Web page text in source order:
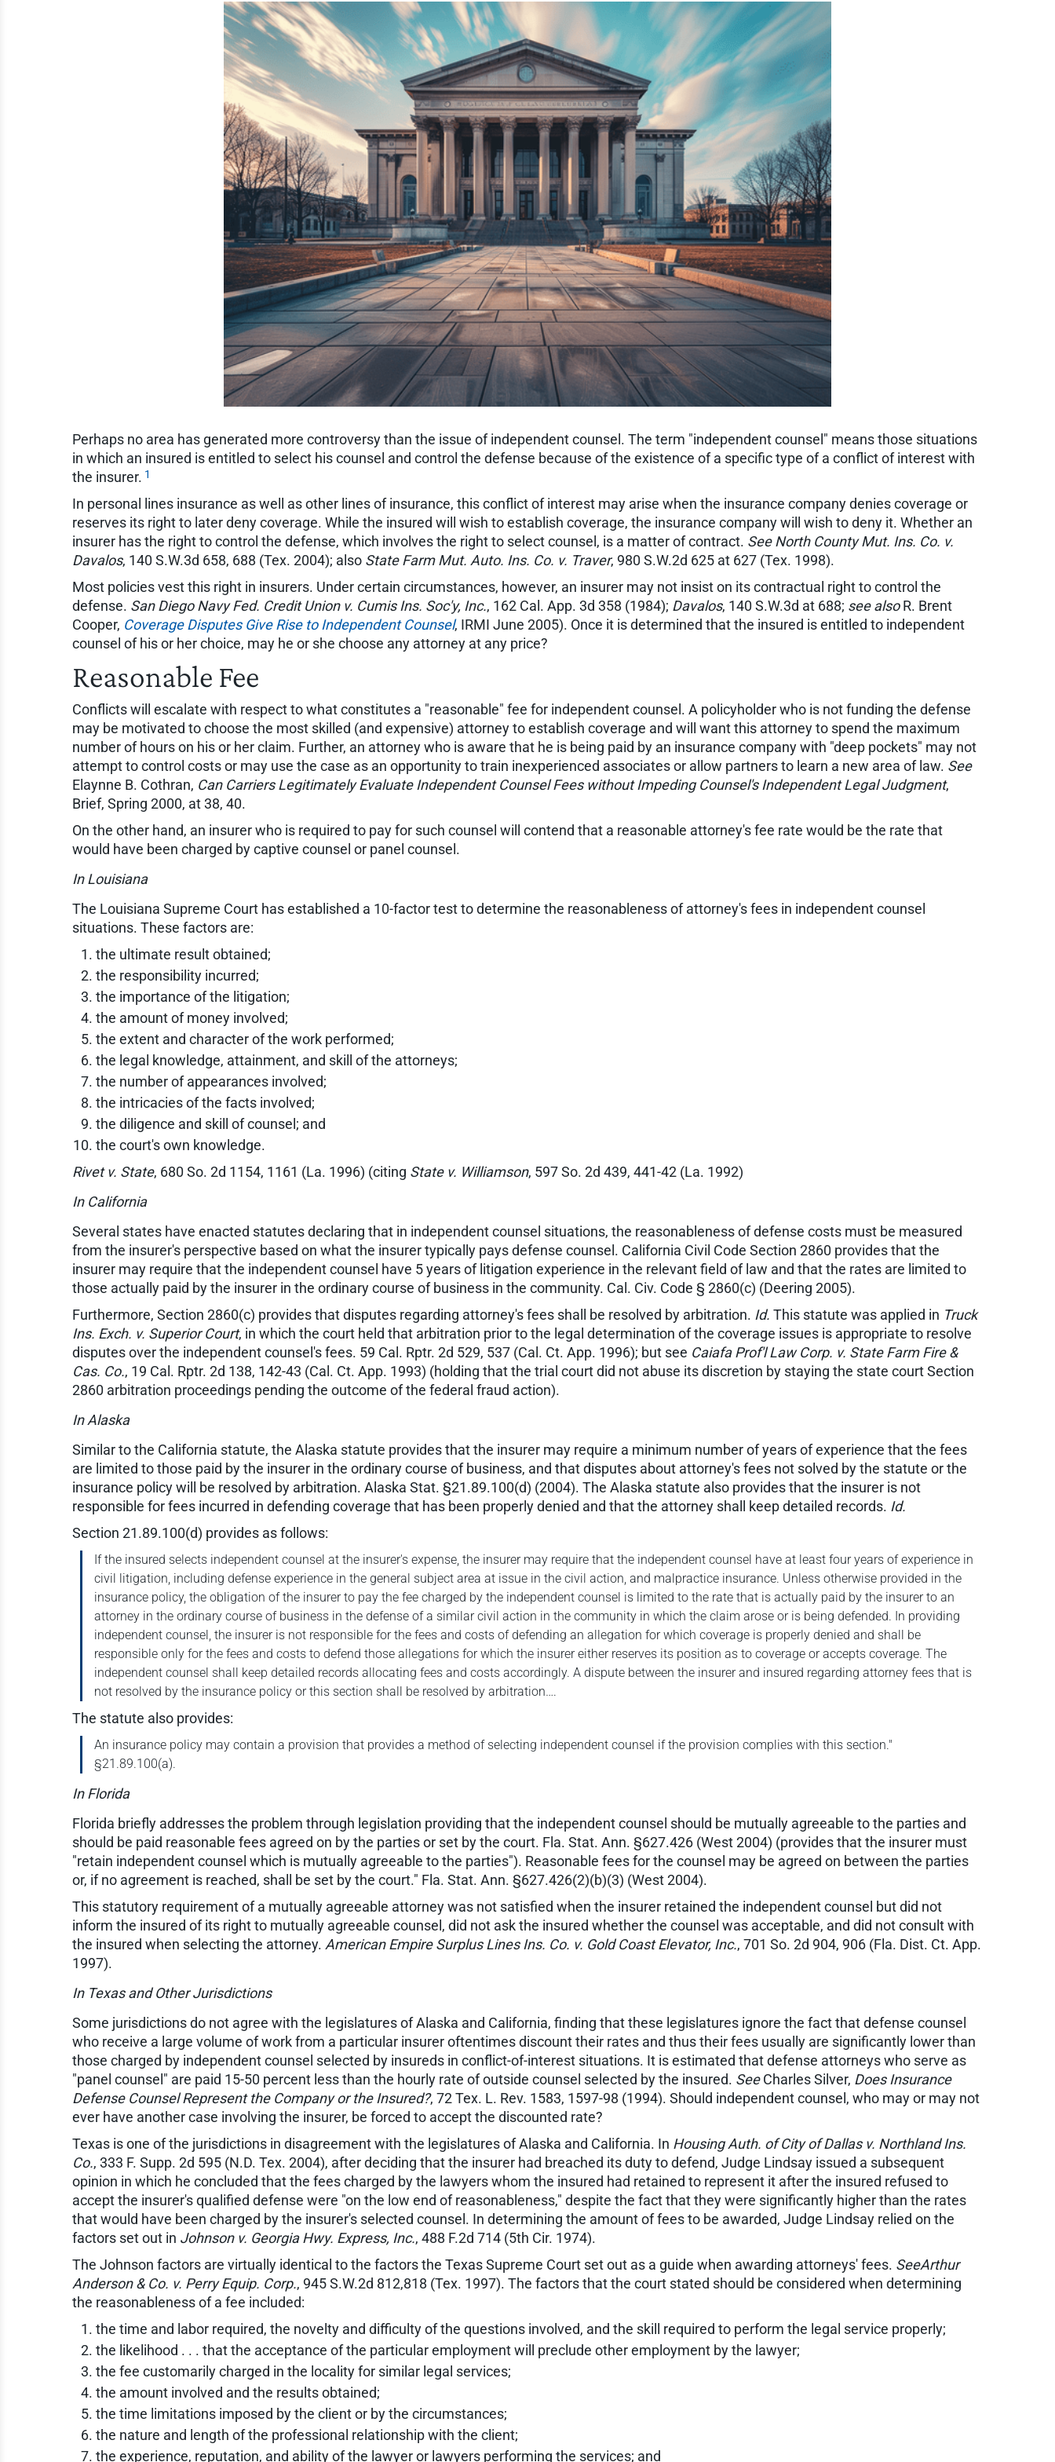
Perhaps no area has generated more controversy than the issue of independent counsel. The term "independent counsel" means those situations
in which an insured is entitled to select his counsel and control the defense because of the existence of a specific type of a conflict of interest with
the insurer. 1
In personal lines insurance as well as other lines of insurance, this conflict of interest may arise when the insurance company denies coverage or
reserves its right to later deny coverage. While the insured will wish to establish coverage, the insurance company will wish to deny it. Whether an
insurer has the right to control the defense, which involves the right to select counsel, is a matter of contract. See North County Mut. Ins. Co. v.
Davalos, 140 S.W.3d 658, 688 (Tex. 2004); also State Farm Mut. Auto. Ins. Co. v. Traver, 980 S.W.2d 625 at 627 (Tex. 1998).
Most policies vest this right in insurers. Under certain circumstances, however, an insurer may not insist on its contractual right to control the
defense. San Diego Navy Fed. Credit Union v. Cumis Ins. Soc'y, Inc., 162 Cal. App. 3d 358 (1984); Davalos, 140 S.W.3d at 688; see alsoR. Brent
Cooper, Coverage Disputes Give Rise to Independent Counsel, IRMI June 2005). Once it is determined that the insured is entitled to independent
counsel of his or her choice, may he or she choose any attorney at any price?
Reasonable Fee
Conflicts will escalate with respect to what constitutes a "reasonable" fee for independent counsel. A policyholder who is not funding the defense
may be motivated to choose the most skilled (and expensive) attorney to establish coverage and will want this attorney to spend the maximum
number of hours on his or her claim. Further, an attorney who is aware that he is being paid by an insurance company with "deep pockets" may not
attempt to control costs or may use the case as an opportunity to train inexperienced associates or allow partners to learn a new area of law. See
Elaynne B. Cothran, Can Carriers Legitimately Evaluate Independent Counsel Fees without Impeding Counsel's Independent Legal Judgment,
Brief, Spring 2000, at 38, 40.
On the other hand, an insurer who is required to pay for such counsel will contend that a reasonable attorney's fee rate would be the rate that
would have been charged by captive counsel or panel counsel.
In Louisiana
The Louisiana Supreme Court has established a 10-factor test to determine the reasonableness of attorney's fees in independent counsel
situations. These factors are:
the ultimate result obtained;
the responsibility incurred;
the importance of the litigation;
the amount of money involved;
the extent and character of the work performed;
the legal knowledge, attainment, and skill of the attorneys;
the number of appearances involved;
the intricacies of the facts involved;
the diligence and skill of counsel; and
the court's own knowledge.
Rivet v. State, 680 So. 2d 1154, 1161 (La. 1996) (citing State v. Williamson, 597 So. 2d 439, 441-42 (La. 1992)
In California
Several states have enacted statutes declaring that in independent counsel situations, the reasonableness of defense costs must be measured
from the insurer's perspective based on what the insurer typically pays defense counsel. California Civil Code Section 2860 provides that the
insurer may require that the independent counsel have 5 years of litigation experience in the relevant field of law and that the rates are limited to
those actually paid by the insurer in the ordinary course of business in the community. Cal. Civ. Code § 2860(c) (Deering 2005).
Furthermore, Section 2860(c) provides that disputes regarding attorney's fees shall be resolved by arbitration. Id. This statute was applied in Truck
Ins. Exch. v. Superior Court, in which the court held that arbitration prior to the legal determination of the coverage issues is appropriate to resolve
disputes over the independent counsel's fees. 59 Cal. Rptr. 2d 529, 537 (Cal. Ct. App. 1996); but see Caiafa Prof'l Law Corp. v. State Farm Fire &
Cas. Co., 19 Cal. Rptr. 2d 138, 142-43 (Cal. Ct. App. 1993) (holding that the trial court did not abuse its discretion by staying the state court Section
2860 arbitration proceedings pending the outcome of the federal fraud action).
In Alaska
Similar to the California statute, the Alaska statute provides that the insurer may require a minimum number of years of experience that the fees
are limited to those paid by the insurer in the ordinary course of business, and that disputes about attorney's fees not solved by the statute or the
insurance policy will be resolved by arbitration. Alaska Stat. §21.89.100(d) (2004). The Alaska statute also provides that the insurer is not
responsible for fees incurred in defending coverage that has been properly denied and that the attorney shall keep detailed records. Id.
Section 21.89.100(d) provides as follows:
If the insured selects independent counsel at the insurer's expense, the insurer may require that the independent counsel have at least four years of experience in
civil litigation, including defense experience in the general subject area at issue in the civil action, and malpractice insurance. Unless otherwise provided in the
insurance policy, the obligation of the insurer to pay the fee charged by the independent counsel is limited to the rate that is actually paid by the insurer to an
attorney in the ordinary course of business in the defense of a similar civil action in the community in which the claim arose or is being defended. In providing
independent counsel, the insurer is not responsible for the fees and costs of defending an allegation for which coverage is properly denied and shall be
responsible only for the fees and costs to defend those allegations for which the insurer either reserves its position as to coverage or accepts coverage. The
independent counsel shall keep detailed records allocating fees and costs accordingly. A dispute between the insurer and insured regarding attorney fees that is
not resolved by the insurance policy or this section shall be resolved by arbitration….
The statute also provides:
An insurance policy may contain a provision that provides a method of selecting independent counsel if the provision complies with this section."
§21.89.100(a).
In Florida
Florida briefly addresses the problem through legislation providing that the independent counsel should be mutually agreeable to the parties and
should be paid reasonable fees agreed on by the parties or set by the court. Fla. Stat. Ann. §627.426 (West 2004) (provides that the insurer must
"retain independent counsel which is mutually agreeable to the parties"). Reasonable fees for the counsel may be agreed on between the parties
or, if no agreement is reached, shall be set by the court." Fla. Stat. Ann. §627.426(2)(b)(3) (West 2004).
This statutory requirement of a mutually agreeable attorney was not satisfied when the insurer retained the independent counsel but did not
inform the insured of its right to mutually agreeable counsel, did not ask the insured whether the counsel was acceptable, and did not consult with
the insured when selecting the attorney. American Empire Surplus Lines Ins. Co. v. Gold Coast Elevator, Inc., 701 So. 2d 904, 906 (Fla. Dist. Ct. App.
1997).
In Texas and Other Jurisdictions
Some jurisdictions do not agree with the legislatures of Alaska and California, finding that these legislatures ignore the fact that defense counsel
who receive a large volume of work from a particular insurer oftentimes discount their rates and thus their fees usually are significantly lower than
those charged by independent counsel selected by insureds in conflict-of-interest situations. It is estimated that defense attorneys who serve as
"panel counsel" are paid 15-50 percent less than the hourly rate of outside counsel selected by the insured. SeeCharles Silver, Does Insurance
Defense Counsel Represent the Company or the Insured?, 72 Tex. L. Rev. 1583, 1597-98 (1994). Should independent counsel, who may or may not
ever have another case involving the insurer, be forced to accept the discounted rate?
Texas is one of the jurisdictions in disagreement with the legislatures of Alaska and California. In Housing Auth. of City of Dallas v. Northland Ins.
Co., 333 F. Supp. 2d 595 (N.D. Tex. 2004), after deciding that the insurer had breached its duty to defend, Judge Lindsay issued a subsequent
opinion in which he concluded that the fees charged by the lawyers whom the insured had retained to represent it after the insured refused to
accept the insurer's qualified defense were "on the low end of reasonableness," despite the fact that they were significantly higher than the rates
that would have been charged by the insurer's selected counsel. In determining the amount of fees to be awarded, Judge Lindsay relied on the
factors set out in Johnson v. Georgia Hwy. Express, Inc., 488 F.2d 714 (5th Cir. 1974).
The Johnson factors are virtually identical to the factors the Texas Supreme Court set out as a guide when awarding attorneys' fees. SeeArthur
Anderson & Co. v. Perry Equip. Corp., 945 S.W.2d 812,818 (Tex. 1997). The factors that the court stated should be considered when determining
the reasonableness of a fee included:
the time and labor required, the novelty and difficulty of the questions involved, and the skill required to perform the legal service properly;
the likelihood . . . that the acceptance of the particular employment will preclude other employment by the lawyer;
the fee customarily charged in the locality for similar legal services;
the amount involved and the results obtained;
the time limitations imposed by the client or by the circumstances;
the nature and length of the professional relationship with the client;
the experience, reputation, and ability of the lawyer or lawyers performing the services; and